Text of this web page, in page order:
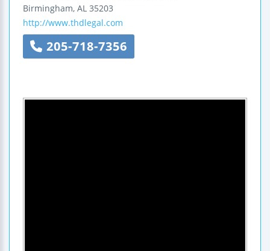
Birmingham, AL 35203
http://www.thdlegal.com
205-718-7356